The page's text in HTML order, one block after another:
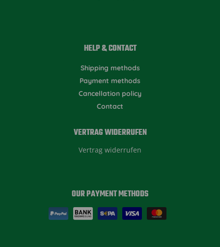
HELP & CONTACT
Shipping methods
Payment methods
Cancellation policy
Contact
VERTRAG WIDERRUFEN
Vertrag widerrufen
OUR PAYMENT METHODS